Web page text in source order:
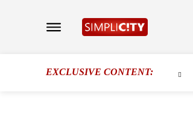
EXCLUSIVE CONTENT: